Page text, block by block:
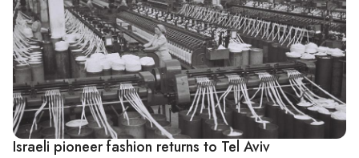
Israeli pioneer fashion returns to Tel Aviv